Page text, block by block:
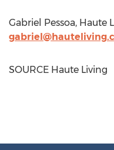
Gabriel Pessoa, Haute
SOURCE Haute Living